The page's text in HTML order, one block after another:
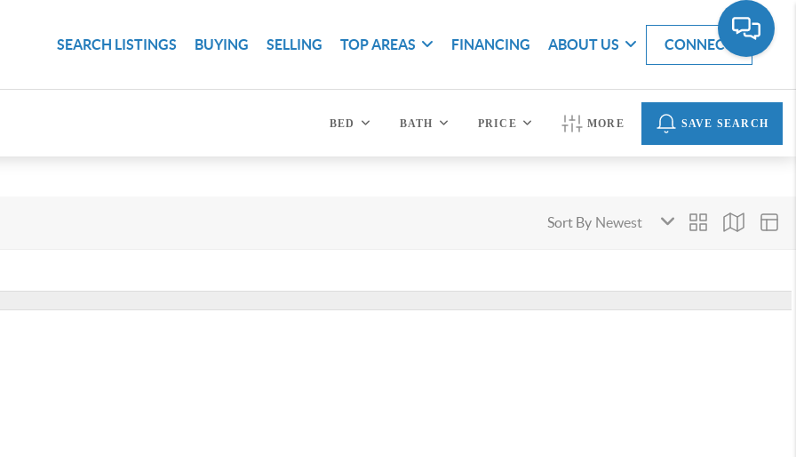
SEARCH LISTINGS BUYING SELLING TOP AREAS FINANCING ABOUT US CONNECT
BED BATH PRICE MORE SAVE SEARCH
Sort By